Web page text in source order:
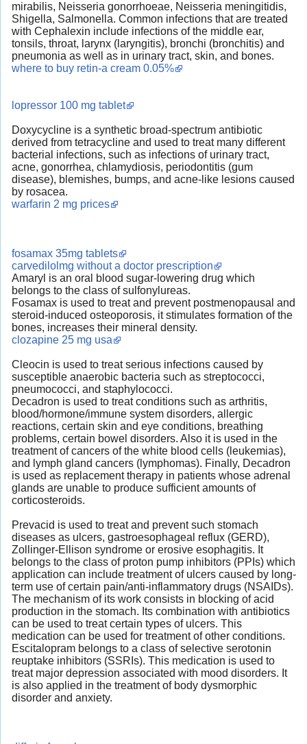
mirabilis, Neisseria gonorrhoeae, Neisseria meningitidis,
Shigella, Salmonella. Common infections that are treated
with Cephalexin include infections of the middle ear,
tonsils, throat, larynx (laryngitis), bronchi (bronchitis) and
pneumonia as well as in urinary tract, skin, and bones.
where to buy retin-a cream 0.05%
lopressor 100 mg tablet
Doxycycline is a synthetic broad-spectrum antibiotic
derived from tetracycline and used to treat many different
bacterial infections, such as infections of urinary tract,
acne, gonorrhea, chlamydiosis, periodontitis (gum
disease), blemishes, bumps, and acne-like lesions caused
by rosacea.
warfarin 2 mg prices
fosamax 35mg tablets
carvedilolmg without a doctor prescription
Amaryl is an oral blood sugar-lowering drug which
belongs to the class of sulfonylureas.
Fosamax is used to treat and prevent postmenopausal and
steroid-induced osteoporosis, it stimulates formation of the
bones, increases their mineral density.
clozapine 25 mg usa
Cleocin is used to treat serious infections caused by
susceptible anaerobic bacteria such as streptococci,
pneumococci, and staphylococci.
Decadron is used to treat conditions such as arthritis,
blood/hormone/immune system disorders, allergic
reactions, certain skin and eye conditions, breathing
problems, certain bowel disorders. Also it is used in the
treatment of cancers of the white blood cells (leukemias),
and lymph gland cancers (lymphomas). Finally, Decadron
is used as replacement therapy in patients whose adrenal
glands are unable to produce sufficient amounts of
corticosteroids.
Prevacid is used to treat and prevent such stomach
diseases as ulcers, gastroesophageal reflux (GERD),
Zollinger-Ellison syndrome or erosive esophagitis. It
belongs to the class of proton pump inhibitors (PPIs) which
application can include treatment of ulcers caused by long-
term use of certain pain/anti-inflammatory drugs (NSAIDs).
The mechanism of its work consists in blocking of acid
production in the stomach. Its combination with antibiotics
can be used to treat certain types of ulcers. This
medication can be used for treatment of other conditions.
Escitalopram belongs to a class of selective serotonin
reuptake inhibitors (SSRIs). This medication is used to
treat major depression associated with mood disorders. It
is also applied in the treatment of body dysmorphic
disorder and anxiety.